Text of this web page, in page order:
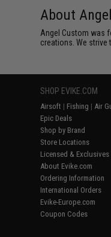
About
Angel Custom was
creations. We
SHOP EVIKE.COM
Airsoft | Fishing | Air
Epic Deals
Shop by Brand
Store Locations
Licensed & Exclusives
About Evike.com
Ordering Information
International Orders
Evike-Europe.com
Coupon Codes